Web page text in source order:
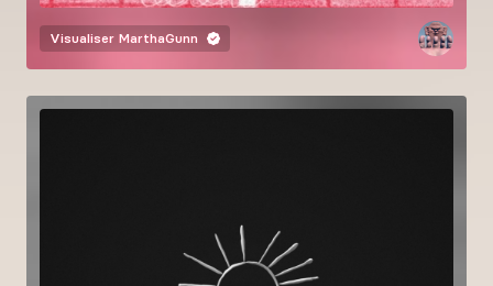
Visualiser MarthaGunn